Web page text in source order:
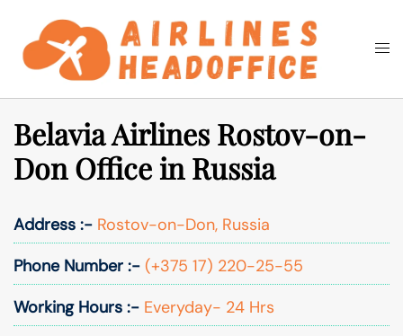
content
Search
Belavia Airlines Rostov-on-
Don Office in Russia
Address :- Rostov-on-Don, Russia
Phone Number :- (+375 17) 220-25-55
Working Hours :- Everyday- 24 Hrs